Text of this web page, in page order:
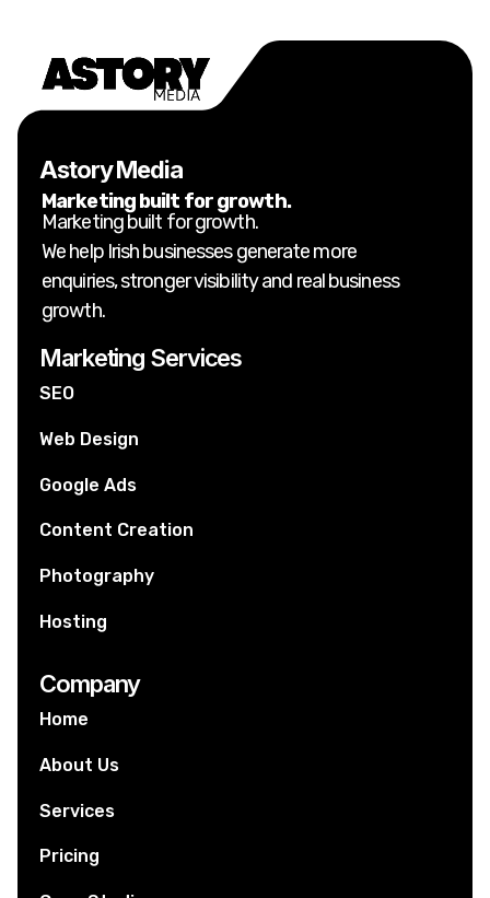
Astory Media
Marketing built for growth.
Marketing built for growth.
We help Irish businesses generate more
enquiries, stronger visibility and real business
growth.
Marketing Services
SEO
Web Design
Google Ads
Content Creation
Photography
Hosting
Company
Home
About Us
Services
Pricing